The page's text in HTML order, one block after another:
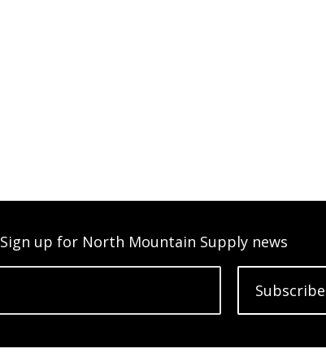
Sign up for North Mountain Supply news
Subscribe